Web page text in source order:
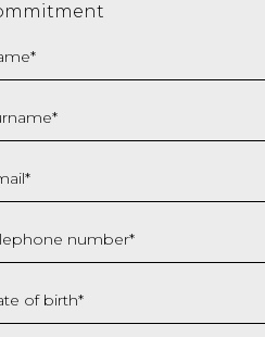
*
*
*
number*
of birth*